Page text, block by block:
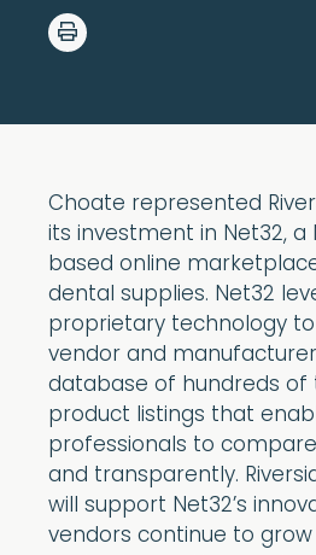
Choate represented
its investment in Net32, a
based online
dental supplies. Net32
proprietary technology
vendor and
database of hundreds of
product listings that
professionals to
and transparently.
will support Net32’s
vendors continue to grow